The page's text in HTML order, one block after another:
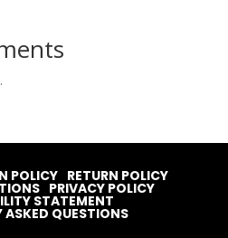
POLICY RETURN POLICY
PRIVACY POLICY
STATEMENT
ASKED QUESTIONS